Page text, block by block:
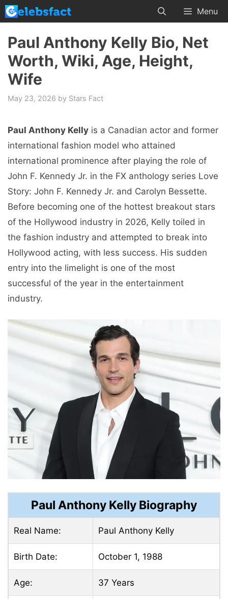
Skip
to
content
Menu
Paul Anthony Kelly Bio, Net
Worth, Wiki, Age, Height,
Wife
May 23, 2026 by Stars Fact
Paul Anthony Kelly is a Canadian actor and former
international fashion model who attained
international prominence after playing the role of
John F. Kennedy Jr. in the FX anthology series Love
Story: John F. Kennedy Jr. and Carolyn Bessette.
Before becoming one of the hottest breakout stars
of the Hollywood industry in 2026, Kelly toiled in
the fashion industry and attempted to break into
Hollywood acting, with less success. His sudden
entry into the limelight is one of the most
successful of the year in the entertainment
industry.
Paul Anthony Kelly Biography
Real Name: Paul Anthony Kelly
Birth Date: October 1, 1988
Age: 37 Years